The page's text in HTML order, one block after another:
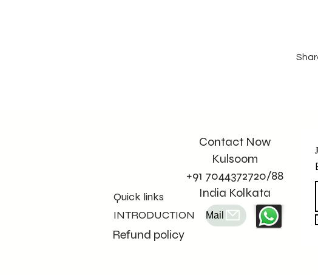
Quick links
INTRODUCTION
Refund policy
Contact Now
Kulsoom
+91 7044372720/88
India Kolkata
Mail